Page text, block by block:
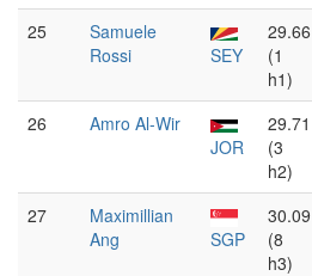
25
Samuele
Rossi
SEY
29.66
(1
h1)
26
Amro Al-Wir
JOR
29.71
(3
h2)
27
Maximillian
Ang
SGP
30.09
(8
h3)